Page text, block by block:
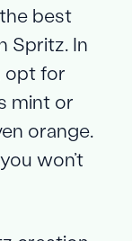
best
Spritz. In
opt for
mint or
orange.
won’t